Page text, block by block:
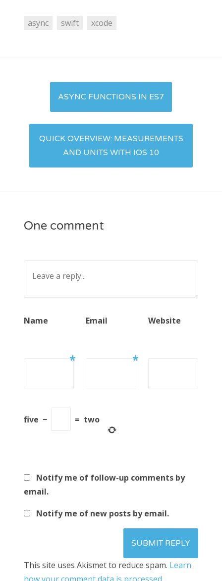
async swift xcode
navigation
ASYNC FUNCTIONS IN ES7
QUICK OVERVIEW: MEASUREMENTS
AND UNITS WITH IOS 10
One comment
Name
*
Email
*
Website
five − = two
Notify me of follow-up comments by
email.
Notify me of new posts by email.
This site uses Akismet to reduce spam. Learn